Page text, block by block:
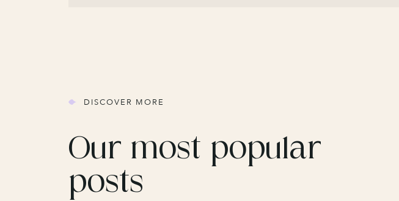
DISCOVER MORE
Our most popular
posts